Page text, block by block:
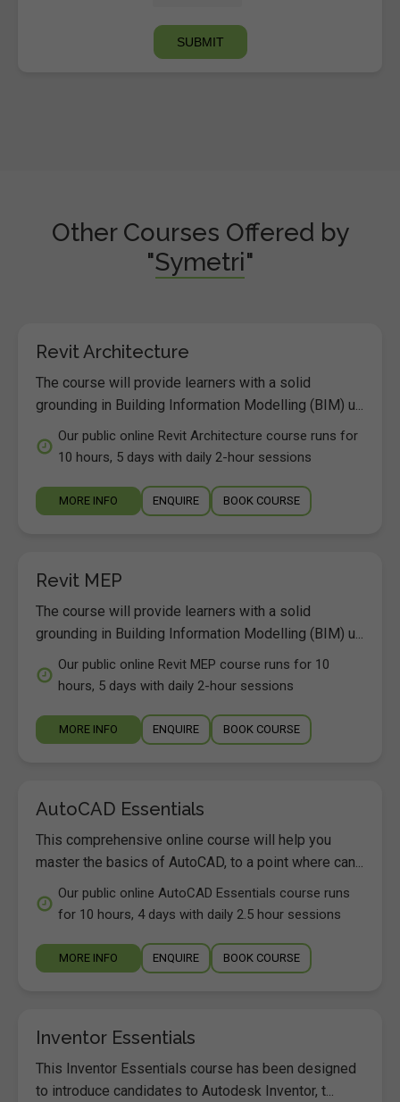
Other Courses Offered by
"Symetri"
Revit Architecture
The course will provide learners with a solid
grounding in Building Information Modelling (BIM) u...
Our public online Revit Architecture course runs for
10 hours, 5 days with daily 2-hour sessions
MORE INFO ENQUIRE BOOK COURSE
Revit MEP
The course will provide learners with a solid
grounding in Building Information Modelling (BIM) u...
Our public online Revit MEP course runs for 10
hours, 5 days with daily 2-hour sessions
MORE INFO ENQUIRE BOOK COURSE
AutoCAD Essentials
This comprehensive online course will help you
master the basics of AutoCAD, to a point where can...
Our public online AutoCAD Essentials course runs
for 10 hours, 4 days with daily 2.5 hour sessions
MORE INFO ENQUIRE BOOK COURSE
Inventor Essentials
This Inventor Essentials course has been designed
to introduce candidates to Autodesk Inventor, t...